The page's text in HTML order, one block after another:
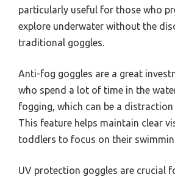
particularly useful for those who
explore underwater without the
traditional goggles.
Anti-fog goggles are a great
who spend a lot of time in the
fogging, which can be a
This feature helps maintain clear
toddlers to focus on their
UV protection goggles are crucial